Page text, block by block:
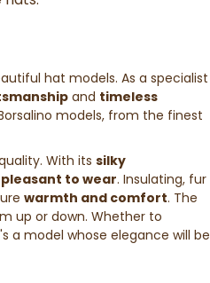
hat models. As a specialist
and timeless
models, from the finest
With its silky
pleasant to wear. Insulating, fur
warmth and comfort. The
up or down. Whether to
a model whose elegance will be